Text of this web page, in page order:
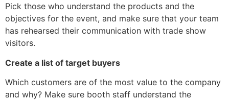
Pick those who understand the products and the
objectives for the event, and make sure that your team
has rehearsed their communication with trade show
visitors.
Create a list of target buyers
Which customers are of the most value to the company
and why? Make sure booth staff understand the